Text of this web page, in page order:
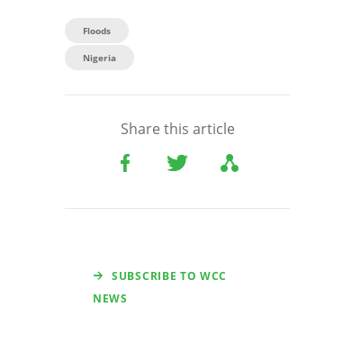
Floods
Nigeria
Share this article
SUBSCRIBE TO WCC
NEWS